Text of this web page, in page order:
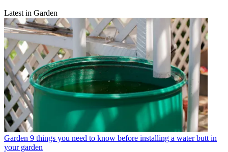
Latest in Garden
Garden 9 things you need to know before installing a water butt in
your garden